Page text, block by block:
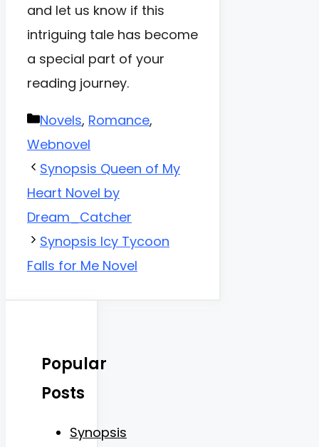
and let us know if this
intriguing tale has become
a special part of your
reading journey.
Categories
Novels, Romance,
Webnovel
Synopsis Queen of My
Heart Novel by
Dream_Catcher
Synopsis Icy Tycoon
Falls for Me Novel
Popular
Posts
Synopsis